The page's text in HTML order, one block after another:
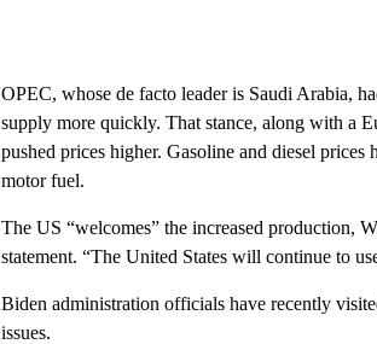
OPEC, whose de facto leader is Saudi Arabia,
supply more quickly. That stance, along with a
pushed prices higher. Gasoline and diesel
motor fuel.
The US “welcomes” the increased production,
statement. “The United States will continue to
Biden administration officials have recently
issues.